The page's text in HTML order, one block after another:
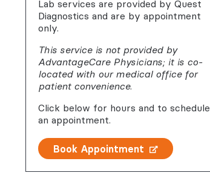
Lab services are provided by Quest
Diagnostics and are by appointment
only.
This service is not provided by
AdvantageCare Physicians; it is co-
located with our medical office for
patient convenience.
Click below for hours and to schedule
an appointment.
Book Appointment